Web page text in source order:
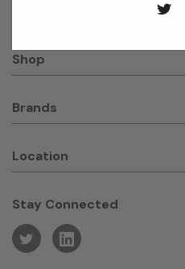
Shop
Brands
Location
Stay Connected